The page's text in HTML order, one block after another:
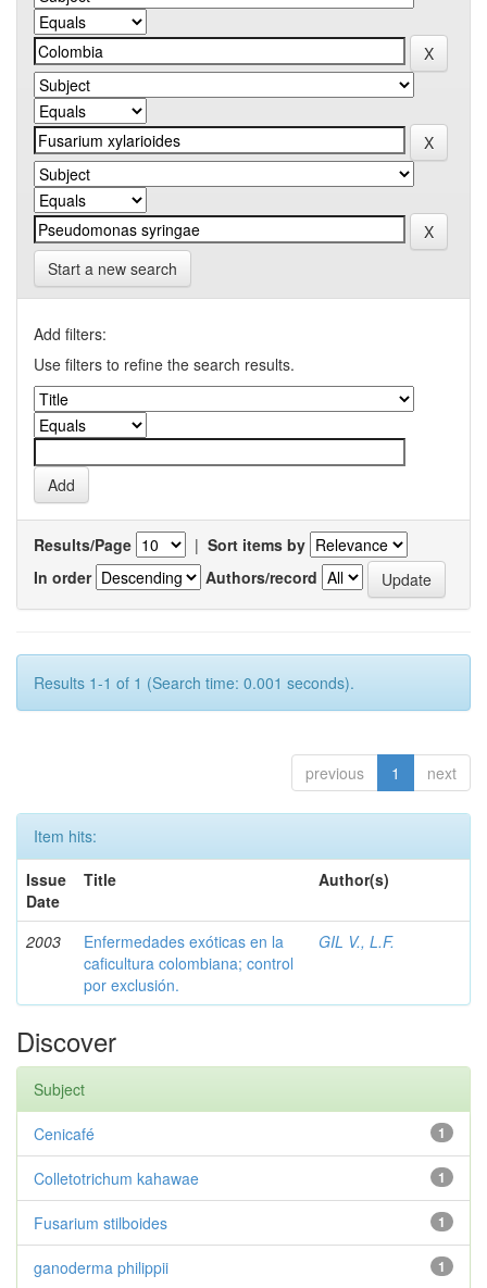
Start a new search
Add filters:
Use filters to refine the search results.
Results/Page | Sort items by
In order
Authors/record
Results 1-1 of 1 (Search time: 0.001 seconds).
previous 1 next
Item hits:
Issue
Date
Title Author(s)
2003
Enfermedades exóticas en la
caficultura colombiana; control
por exclusión.
GIL V., L.F.
Discover
Subject
1
Cenicafé
1
Colletotrichum kahawae
1
Fusarium stilboides
1
ganoderma philippii